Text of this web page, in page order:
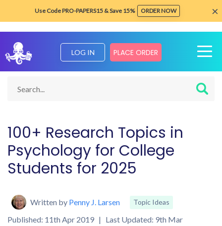
LOG IN PLACE ORDER
Home Blog about Writing Tips Topic Ideas Psychology
100+ Research Topics in
Psychology for College
Students for 2025
Written by Penny J. Larsen Topic Ideas
Published: 11th Apr 2019 | Last Updated: 9th Mar
Use Code PRO-PAPERS15 & Save 15% ORDER NOW ×